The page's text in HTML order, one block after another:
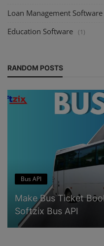
Loan Management Software
Education Software (1)
RANDOM POSTS
Bus API
Make Bus Ticket
Softzix Bus API